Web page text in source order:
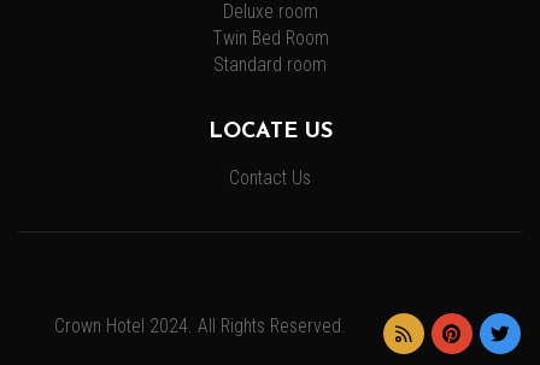
Deluxe room
Twin Bed Room
Standard room
LOCATE US
Contact Us
Crown Hotel 2024. All Rights Reserved.